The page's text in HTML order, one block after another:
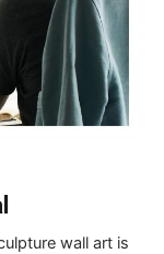
wall art is